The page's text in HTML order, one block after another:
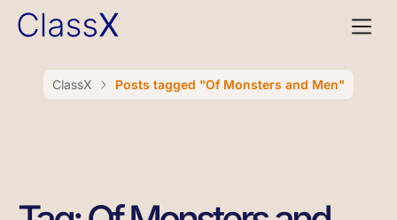
ClassX Posts tagged "Of Monsters and Men"